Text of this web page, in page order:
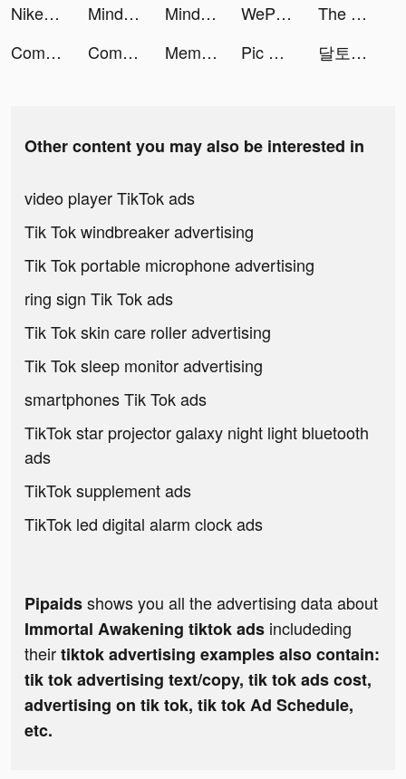
Nike: Shoes, Apparel, Stories tiktok ads
Mindset: Daily Motivation App tiktok ads Mindset: Daily Motivation App tiktok ads WePlay(ウィプレー) - パーティゲーム tiktok ads
The Walking Dead: Survivors tiktok ads
Comikey - Manga & Webcomics tiktok ads
Comikey - Manga & Webcomics tiktok ads Meme Soundboard 2023 Ultimate tiktok ads Pic Answer tiktok ads 달토끼 키우기 : 방치형 RPG tiktok ads
Other content you may also be interested in
video player TikTok ads
Tik Tok windbreaker advertising
Tik Tok portable microphone advertising
ring sign Tik Tok ads
Tik Tok skin care roller advertising
Tik Tok sleep monitor advertising
smartphones Tik Tok ads
TikTok star projector galaxy night light bluetooth
ads
TikTok supplement ads
TikTok led digital alarm clock ads
Pipaidsshows you all the advertising data about
Immortal Awakening tiktok ads includeding
theirtiktok advertising examples also contain:
tik tok advertising text/copy, tik tok ads cost,
advertising on tik tok, tik tok Ad Schedule,
etc.